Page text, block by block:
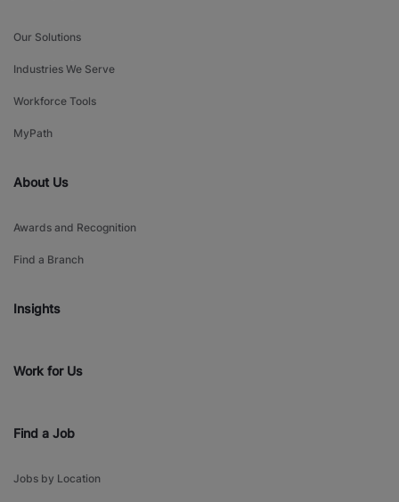
Our Solutions
Industries We Serve
Workforce Tools
MyPath
About Us
Awards and Recognition
Find a Branch
Insights
Work for Us
Find a Job
Jobs by Location